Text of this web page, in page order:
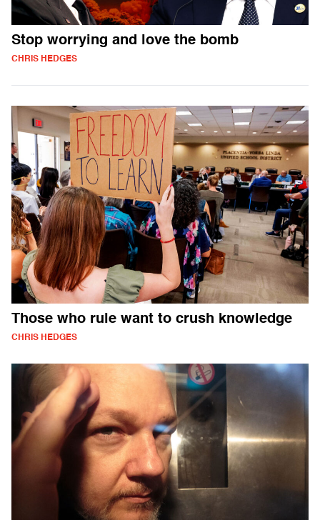
Stop worrying and love the bomb
CHRIS HEDGES
Those who rule want to crush knowledge
CHRIS HEDGES